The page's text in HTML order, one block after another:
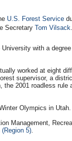
U.S. Forest Service
Secretary Tom Vilsack.
with a
worked at eight
supervisor, a
2001 roadless rule
Olympics in Utah.
Management,
5).